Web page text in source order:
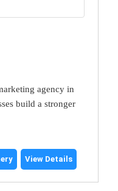
agency in
build a stronger
View Details